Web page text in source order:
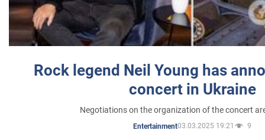
Rock legend Neil Young has
concert in Ukraine
Negotiations on the organization of the concert
Entertainment03.03.2025 19:21 9